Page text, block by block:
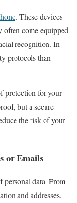
. These devices
often come equipped
recognition. In
protocols than
protection for your
but a secure
the risk of your
or Emails
personal data. From
and addresses,